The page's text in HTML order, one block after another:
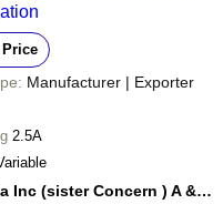
Manufacturer | Exporter
2.5A
Switch India Inc (sister Concern ) A & A International